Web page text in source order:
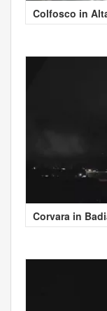
Colfosco in
Corvara in